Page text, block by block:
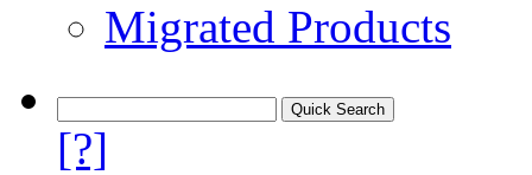
Migrated Products
[?]